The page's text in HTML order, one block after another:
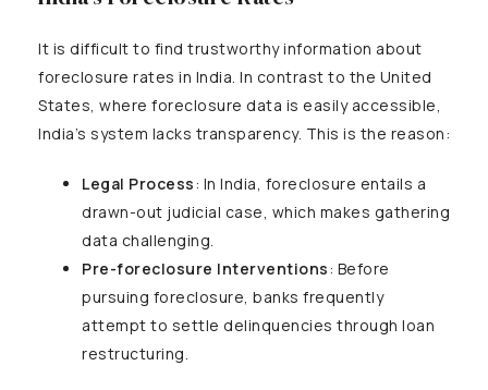
It is difficult to find trustworthy information about
foreclosure rates in India. In contrast to the United
States, where foreclosure data is easily accessible,
India’s system lacks transparency. This is the reason:
Legal Process: In India, foreclosure entails a
drawn-out judicial case, which makes gathering
data challenging.
Pre-foreclosure Interventions: Before
pursuing foreclosure, banks frequently
attempt to settle delinquencies through loan
restructuring.